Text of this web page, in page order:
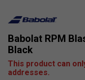
Babolat RPM
Black
This product can
addresses.